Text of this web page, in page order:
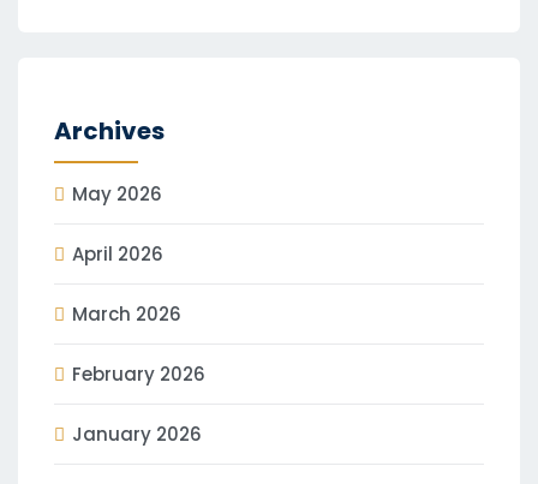
Archives
May 2026
April 2026
March 2026
February 2026
January 2026